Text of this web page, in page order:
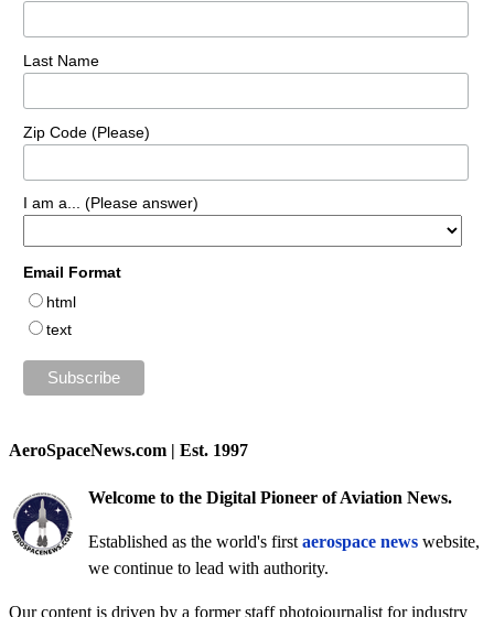
Last Name
Zip Code (Please)
I am a... (Please answer)
Email Format
html
text
AeroSpaceNews.com | Est. 1997
Welcome to the Digital Pioneer of Aviation News.
Established as the world's first aerospace news website,
we continue to lead with authority.
Our content is driven by a former staff photojournalist for industry